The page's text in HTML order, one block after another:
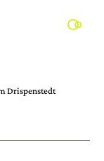
Drispenstedt